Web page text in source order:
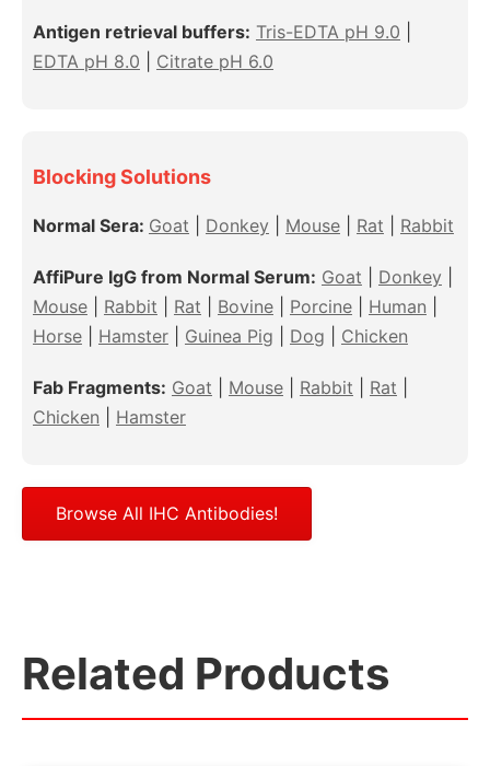
Antigen retrieval buffers: Tris-EDTA pH 9.0
EDTA pH 8.0
Citrate pH 6.0
Blocking Solutions
Normal Sera: Goat Donkey Mouse Rat Rabbit
AffiPure IgG from Normal Serum: Goat Donkey
Mouse| Rabbit Rat Bovine| Porcine| Human
Horse| Hamster| Guinea Pig Dog Chicken
Fab Fragments: Goat Mouse Rabbit Rat
Chicken
Hamster
Browse All IHC Antibodies!
Related Products